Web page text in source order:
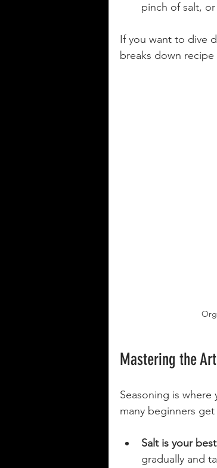
pinch of salt,
If you want to dive
breaks down
Mastering the
Seasoning is where
many beginners get
Salt is your
gradually and